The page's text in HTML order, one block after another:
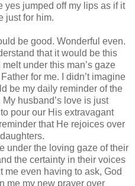
yes jumped off my lips as if it
just for him.
be good. Wonderful even.
that it would be this
under this man’s gaze
for me. I didn’t imagine
be my daily reminder of the
husband’s love is just
pour our His extravagant
that He rejoices over
under the loving gaze of their
the certainty in their voices
me even having to ask, God
me my new prayer over